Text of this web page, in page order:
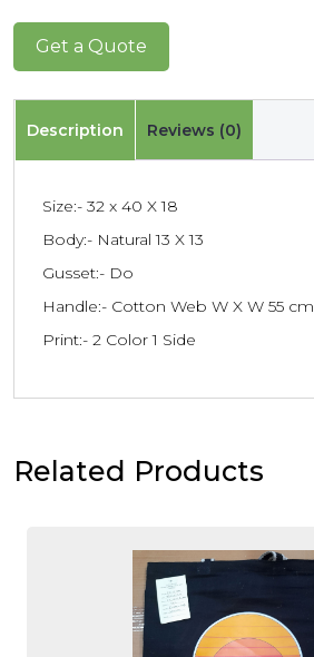
Get a Quote
Description Reviews (0)
Size:- 32 x 40 X 18
Body:- Natural 13 X 13
Gusset:- Do
Handle:- Cotton Web W X W 55 cm
Print:- 2 Color 1 Side
Related Products